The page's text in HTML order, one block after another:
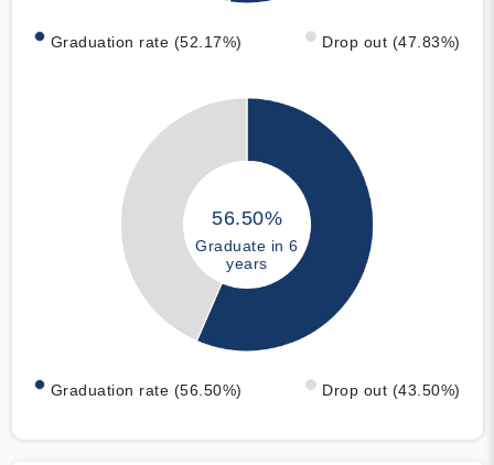
Graduation rate (52.17%) Drop out (47.83%)
56.50%
Graduate in 6
years
Graduation rate (56.50%) Drop out (43.50%)